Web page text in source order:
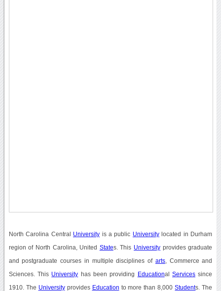
North Carolina Central University is a public Universitylocated in Durham
region of North Carolina, United States. This University provides graduate
and postgraduate courses in multiple disciplines of arts, Commerce and
Sciences. This University has been providing EducationalServices since
1910. The Universityprovides Education to more than 8,000Students. The